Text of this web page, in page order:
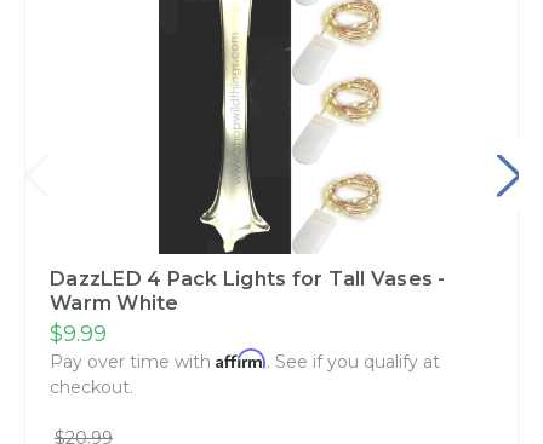
DazzLED 4 Pack Lights for Tall Vases -
Warm White
$9.99
Pay over time with Affirm. See if you qualify at
checkout.
$20.99